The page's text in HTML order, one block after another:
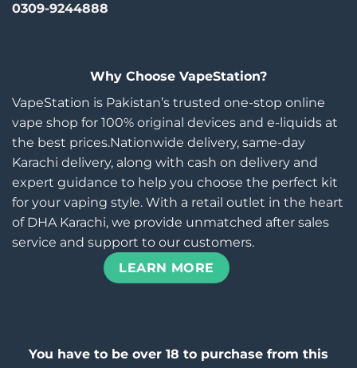
0309-9244888
Why Choose VapeStation?
VapeStation is Pakistan’s trusted one-stop online
vape shop for 100% original devices and e-liquids at
the best prices.Nationwide delivery, same-day
Karachi delivery, along with cash on delivery and
expert guidance to help you choose the perfect kit
for your vaping style. With a retail outlet in the heart
of DHA Karachi, we provide unmatched after sales
service and support to our customers.
LEARN MORE
You have to be over 18 to purchase from this